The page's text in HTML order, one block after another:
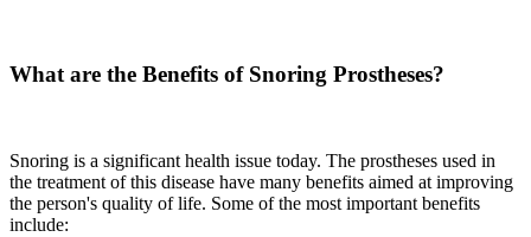
What are the Benefits of Snoring Prostheses?
Snoring is a significant health issue today. The prostheses used in
the treatment of this disease have many benefits aimed at improving
the person's quality of life. Some of the most important benefits
include: